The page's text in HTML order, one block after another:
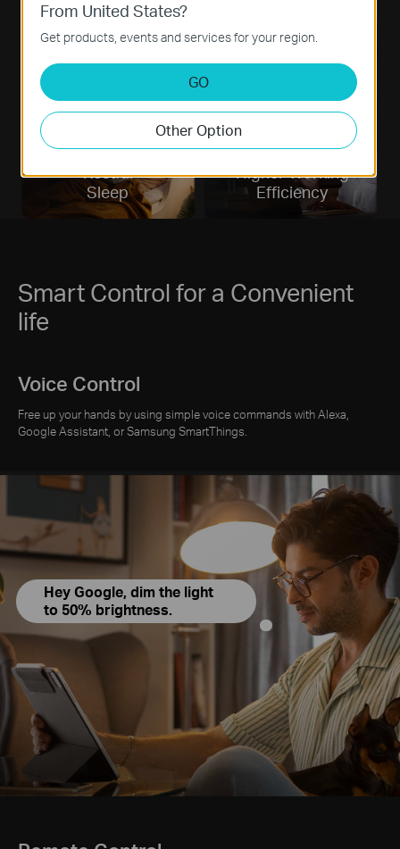
Eyesight
Protecting
Moods
Restful
Sleep
Higher Working
Efficiency
Smart Control for a Convenient
life
Voice Control
Free up your hands by using simple voice commands with Alexa,
Google Assistant, or Samsung SmartThings.
Hey Google, dim the light
to 50% brightness.
From United States?
Get products, events and services for your region.
GO
Other Option